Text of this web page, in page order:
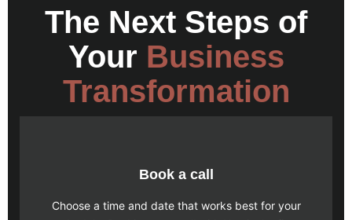
The Next Steps of
Your Business
Transformation
Book a call
Choose a time and date that works best for your